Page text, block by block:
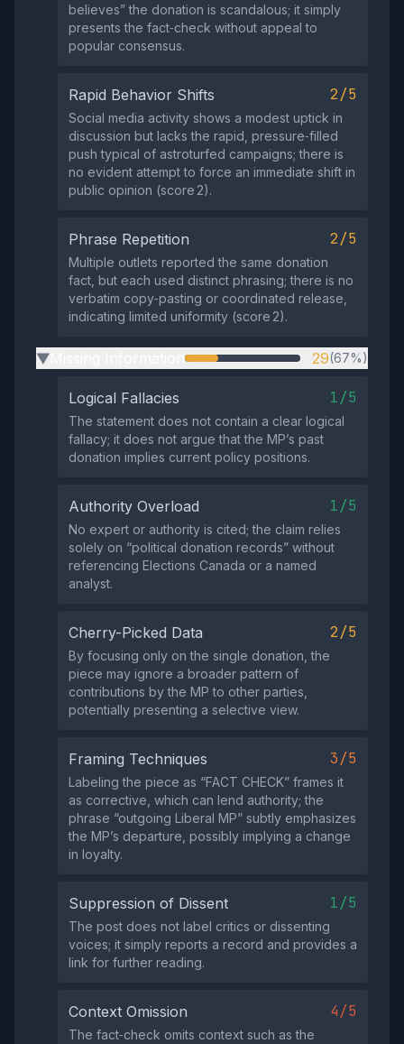
believes” the donation is scandalous; it simply
presents the fact‑check without appeal to
popular consensus.
Rapid Behavior Shifts 2/5
Social media activity shows a modest uptick in
discussion but lacks the rapid, pressure‑filled
push typical of astroturfed campaigns; there is
no evident attempt to force an immediate shift in
public opinion (score 2).
Phrase Repetition 2/5
Multiple outlets reported the same donation
fact, but each used distinct phrasing; there is no
verbatim copy‑pasting or coordinated release,
indicating limited uniformity (score 2).
▶ 29(67%)
Logical Fallacies 1/5
The statement does not contain a clear logical
fallacy; it does not argue that the MP’s past
donation implies current policy positions.
Authority Overload 1/5
No expert or authority is cited; the claim relies
solely on “political donation records” without
referencing Elections Canada or a named
analyst.
Cherry-Picked Data 2/5
By focusing only on the single donation, the
piece may ignore a broader pattern of
contributions by the MP to other parties,
potentially presenting a selective view.
Framing Techniques 3/5
Labeling the piece as “FACT CHECK” frames it
as corrective, which can lend authority; the
phrase “outgoing Liberal MP” subtly emphasizes
the MP’s departure, possibly implying a change
in loyalty.
Suppression of Dissent 1/5
The post does not label critics or dissenting
voices; it simply reports a record and provides a
link for further reading.
Context Omission 4/5
The fact‑check omits context such as the